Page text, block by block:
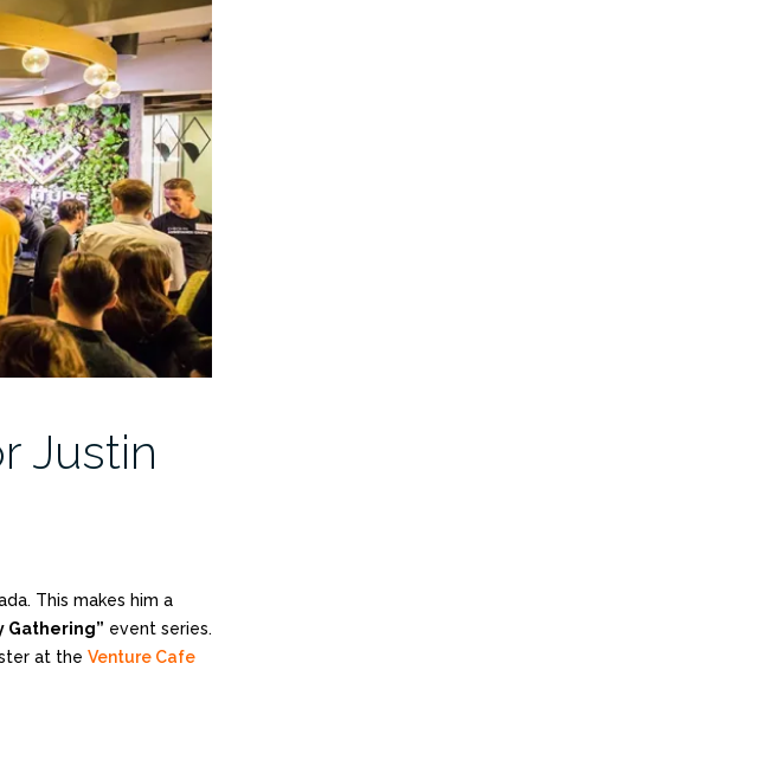
Justin
This makes him a
Gathering” event series.
at the Venture Cafe